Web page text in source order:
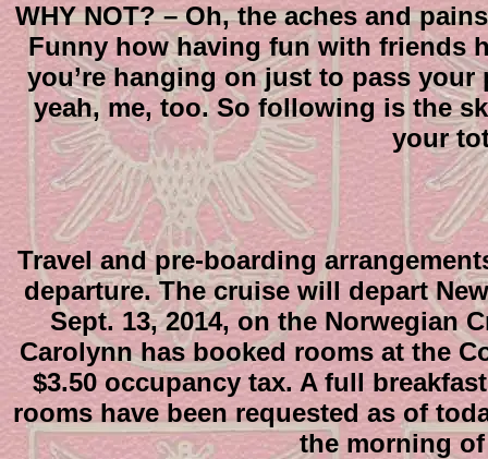
WHY NOT? – Oh, the aches and
Funny how having fun with friends
you’re hanging on just to pass
yeah, me, too. So following is the
your
Travel and pre-boarding
departure. The cruise will depart
Sept. 13, 2014, on the Norwegian
Carolynn has booked rooms at the
$3.50 occupancy tax. A full
rooms have been requested as of
the morning